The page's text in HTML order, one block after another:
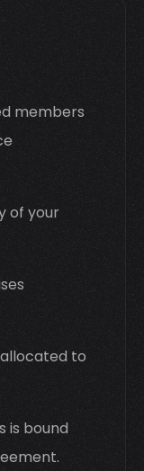
members
of your
to
is bound